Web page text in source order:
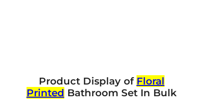
Product Display of Floral
Printed Bathroom Set In Bulk